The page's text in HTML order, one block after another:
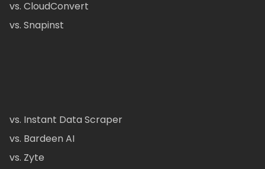
vs. CloudConvert
vs. Snapinst
vs. Instant Data Scraper
vs. Bardeen AI
vs. Zyte